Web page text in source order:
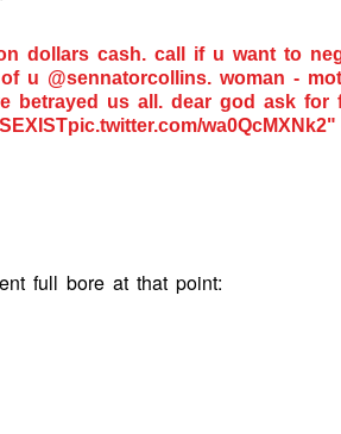
dollars cash. call if u want to
u @sennatorcollins. woman -
betrayed us all. dear god ask for
wa0QcMXNk2"
full bore at that point: